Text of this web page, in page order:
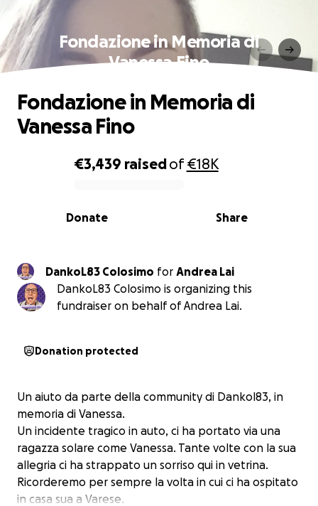
Fondazione in Memoria di
Vanessa Fino
0% complete
€3,439 raisedof€18K
Share
Donate
Fondazione in Memoria di
Vanessa Fino
DankoL83 Colosimo for
Andrea Lai
DankoL83 Colosimo is organizing this
fundraiser on behalf of Andrea Lai.
Donation protected
Un aiuto da parte della community di Dankol83, in
memoria di Vanessa.
Un incidente tragico in auto, ci ha portato via una
ragazza solare come Vanessa. Tante volte con la sua
allegria ci ha strappato un sorriso qui in vetrina.
Ricorderemo per sempre la volta in cui ci ha ospitato
in casa sua a Varese.